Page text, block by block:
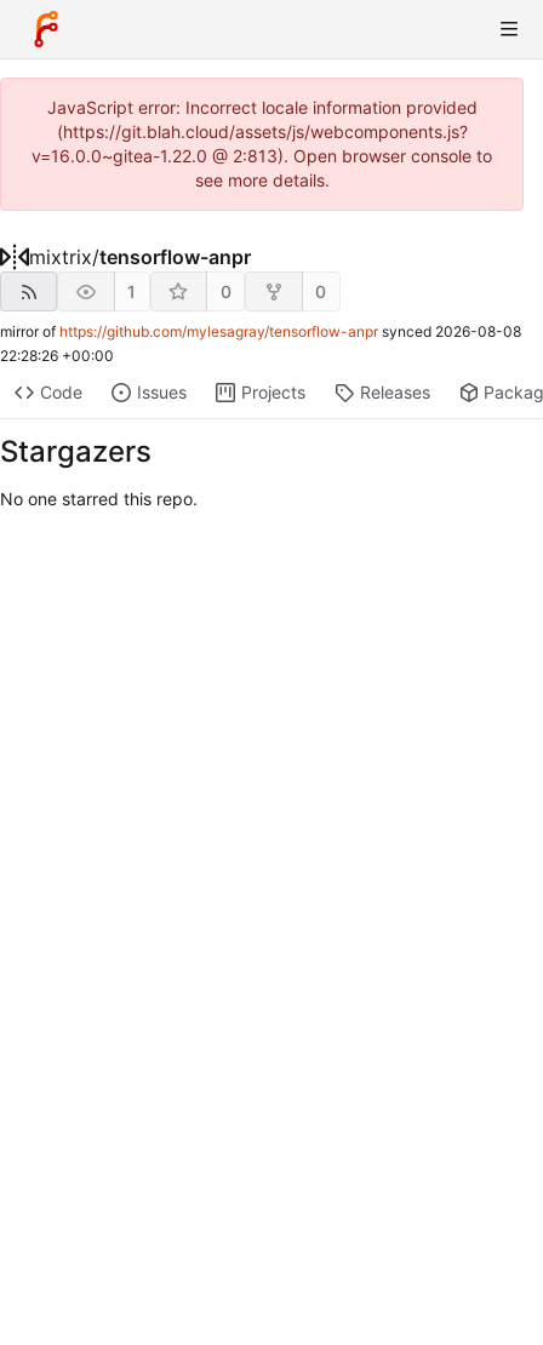
JavaScript error: Incorrect locale information provided
(https://git.blah.cloud/assets/js/webcomponents.js?
v=16.0.0~gitea-1.22.0 @ 2:813). Open browser console to
see more details.
mixtrix/tensorflow-anpr
1 0 0
mirror of https://github.com/mylesagray/tensorflow-anprsynced 2026-08-08
22:28:26 +00:00
Code Issues Projects Releases
Stargazers
No one starred this repo.